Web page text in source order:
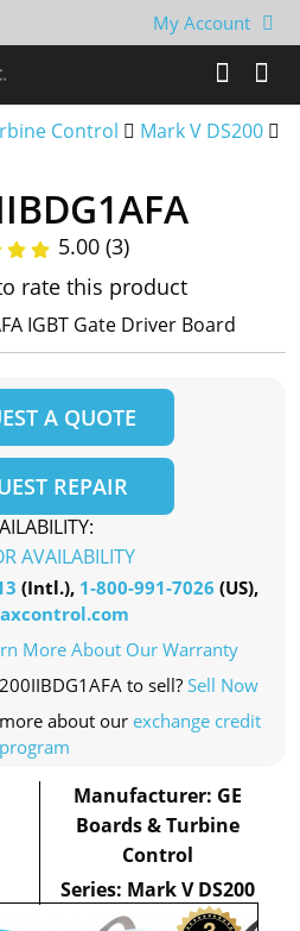
My Account
Control
Mark V DS200
5.00 (3)
rate this product
IGBT Gate Driver Board
A QUOTE
REPAIR
AVAILABILITY
(Intl.), 1-800-991-7026 (US),
More About Our Warranty
to sell? Sell Now
about our exchange credit
program
Manufacturer: GE
Boards & Turbine
Control
Series: Mark V DS200